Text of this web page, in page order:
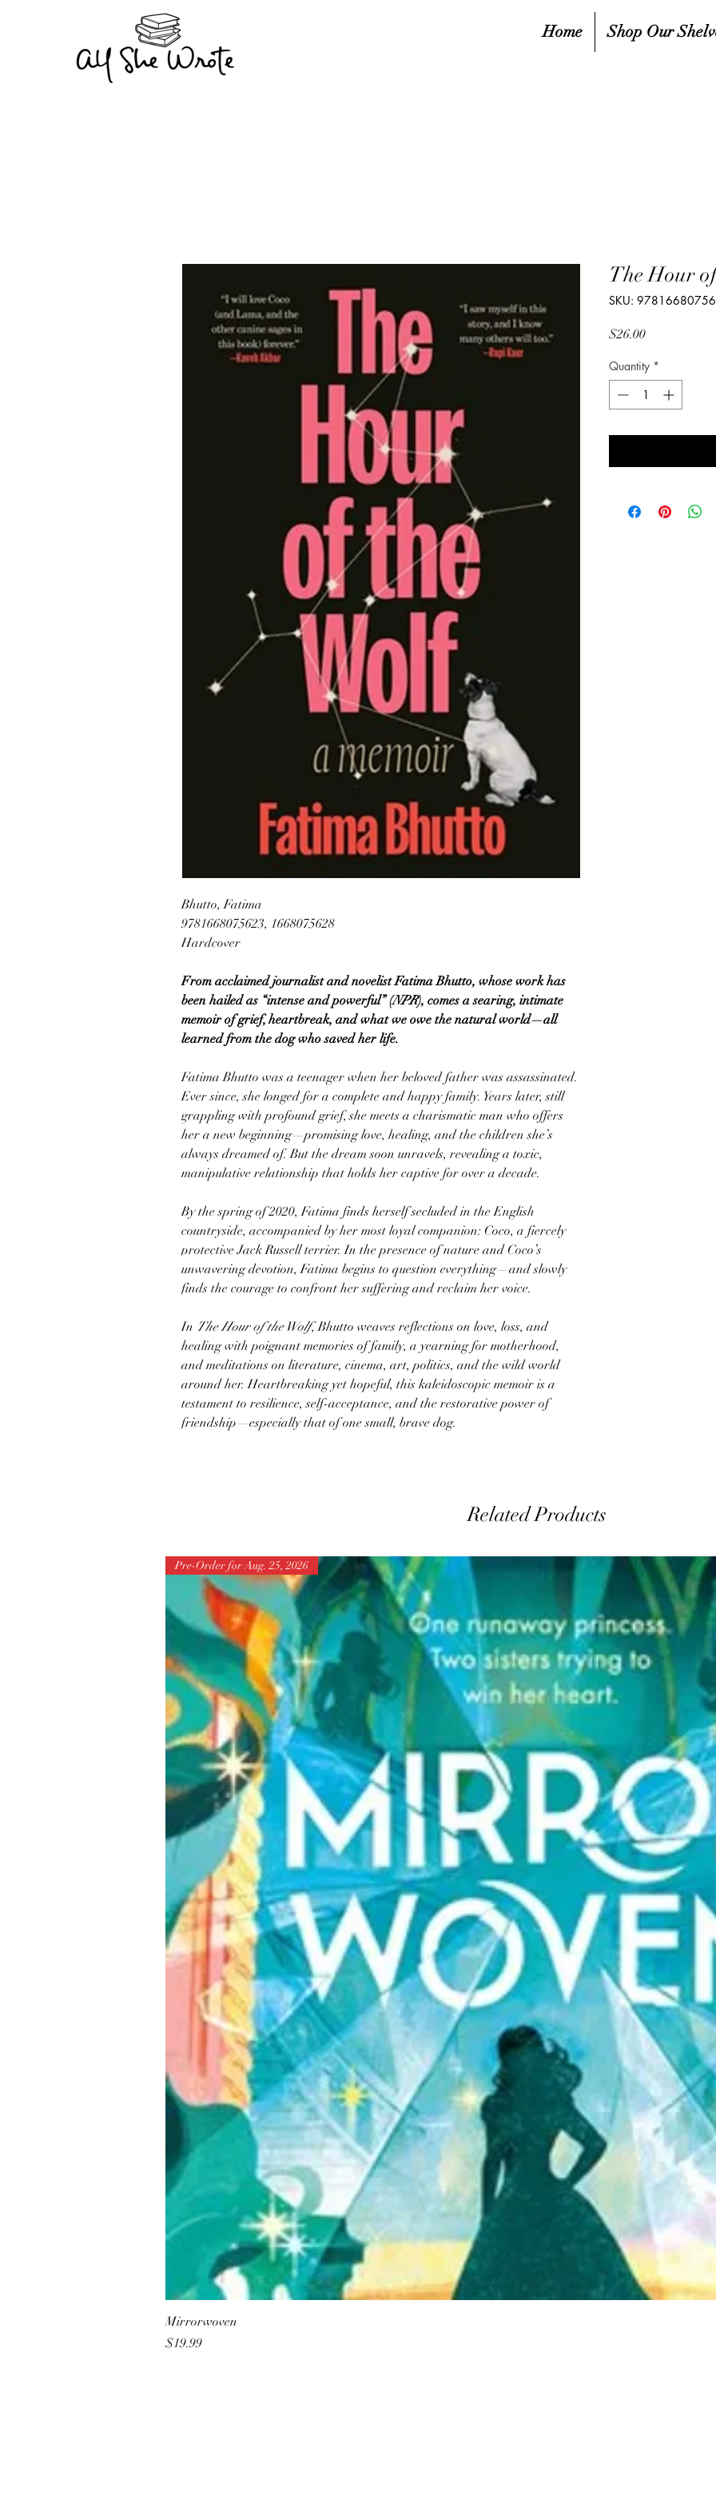
Home Shop Our
Bhutto, Fatima
9781668075623, 1668075628
Hardcover
From acclaimed journalist and novelist Fatima Bhutto, whose work has
been hailed as “intense and powerful” (NPR), comes a searing, intimate
memoir of grief, heartbreak, and what we owe the natural world—all
learned from the dog who saved her life.
Fatima Bhutto was a teenager when her beloved father was assassinated.
Ever since, she longed for a complete and happy family. Years later, still
grappling with profound grief, she meets a charismatic man who offers
her a new beginning—promising love, healing, and the children she’s
always dreamed of. But the dream soon unravels, revealing a toxic,
manipulative relationship that holds her captive for over a decade.
By the spring of 2020, Fatima finds herself secluded in the English
countryside, accompanied by her most loyal companion: Coco, a fiercely
protective Jack Russell terrier. In the presence of nature and Coco’s
unwavering devotion, Fatima begins to question everything—and slowly
finds the courage to confront her suffering and reclaim her voice.
In The Hour of the Wolf, Bhutto weaves reflections on love, loss, and
healing with poignant memories of family, a yearning for motherhood,
and meditations on literature, cinema, art, politics, and the wild world
around her. Heartbreaking yet hopeful, this kaleidoscopic memoir is a
testament to resilience, self-acceptance, and the restorative power of
friendship—especially that of one small, brave dog.
The Hour
SKU:
$26.00Price
Quantity *
Related Products
Pre-Order for Aug. 25, 2026
Mirrorwoven
Price
$19.99